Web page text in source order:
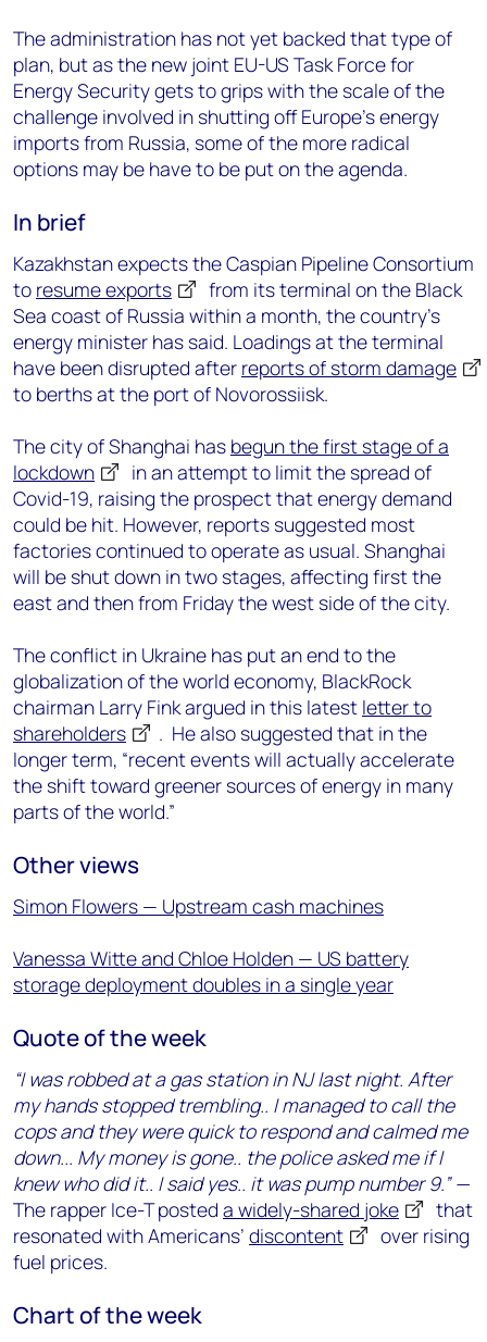
The administration has not yet backed that type of
plan, but as the new joint EU-US Task Force for
Energy Security gets to grips with the scale of the
challenge involved in shutting off Europe’s energy
imports from Russia, some of the more radical
options may be have to be put on the agenda.
In brief
Kazakhstan expects the Caspian Pipeline Consortium
to resume exports
from its terminal on the Black
Sea coast of Russia within a month, the country’s
energy minister has said. Loadings at the terminal
have been disrupted after reports of storm damage
to berths at the port of Novorossiisk.
The city of Shanghai has begun the first stage of a
lockdown
in an attempt to limit the spread of
Covid-19, raising the prospect that energy demand
could be hit. However, reports suggested most
factories continued to operate as usual. Shanghai
will be shut down in two stages, affecting first the
east and then from Friday the west side of the city.
The conflict in Ukraine has put an end to the
globalization of the world economy, BlackRock
chairman Larry Fink argued in this latest letter to
shareholders
. He also suggested that in the
longer term, “recent events will actually accelerate
the shift toward greener sources of energy in many
parts of the world.”
Other views
Simon Flowers — Upstream cash machines
Vanessa Witte and Chloe Holden — US battery
storage deployment doubles in a single year
Quote of the week
“I was robbed at a gas station in NJ last night. After
my hands stopped trembling.. I managed to call the
cops and they were quick to respond and calmed me
down... My money is gone.. the police asked me if I
knew who did it.. I said yes.. it was pump number 9.”—
The rapper Ice-T posted a widely-shared joke
that
resonated with Americans’ discontent
over rising
fuel prices.
Chart of the week